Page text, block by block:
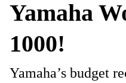
Yamaha
1000!
Yamaha’s budget